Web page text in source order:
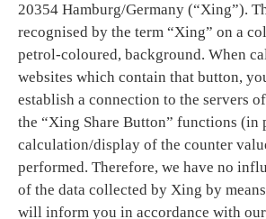
20354 Hamburg/Germany (“Xing”).
recognised by the term “Xing” on a
petrol-coloured, background. When
websites which contain that button,
establish a connection to the servers
the “Xing Share Button” functions (in
calculation/display of the counter
performed. Therefore, we have no
of the data collected by Xing by
will inform you in accordance with